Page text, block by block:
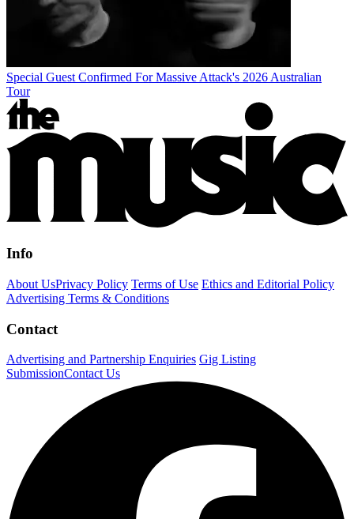
Special Guest Confirmed For Massive Attack's 2026 Australian
Tour
Info
About UsPrivacy Policy Terms of Use Ethics and Editorial Policy
Advertising Terms & Conditions
Contact
Advertising and Partnership Enquiries Gig Listing
SubmissionContact Us